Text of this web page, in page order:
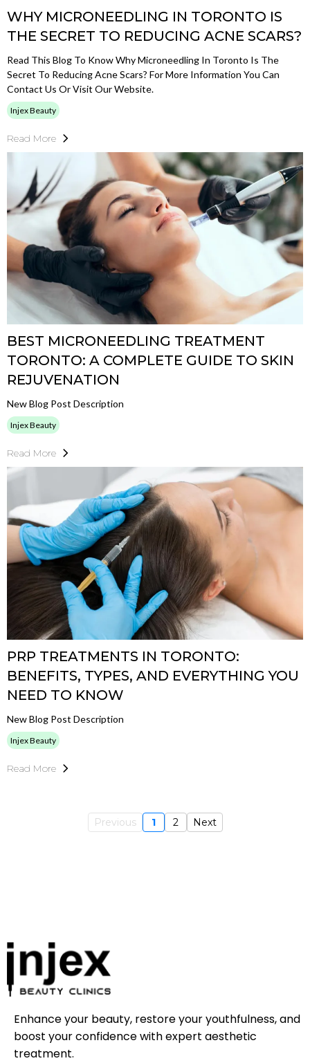
WHY MICRONEEDLING IN TORONTO IS
THE SECRET TO REDUCING ACNE SCARS?
Read This Blog To Know Why Microneedling In Toronto Is The
Secret To Reducing Acne Scars? For More Information You Can
Contact Us Or Visit Our Website.
Injex Beauty
Read More
BEST MICRONEEDLING TREATMENT
TORONTO: A COMPLETE GUIDE TO SKIN
REJUVENATION
New Blog Post Description
Injex Beauty
Read More
PRP TREATMENTS IN TORONTO:
BENEFITS, TYPES, AND EVERYTHING YOU
NEED TO KNOW
New Blog Post Description
Injex Beauty
Read More
Previous 1 2 Next
Enhance your beauty, restore your youthfulness, and
boost your confidence with expert aesthetic
treatment.